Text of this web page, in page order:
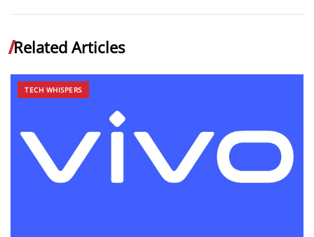
Related Articles
TECH WHISPERS